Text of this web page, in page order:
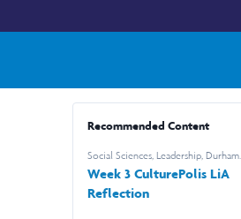
Recommended Content
Social Sciences,Leadership,Durham
University
Week 3 CulturePolis LiA
Reflection